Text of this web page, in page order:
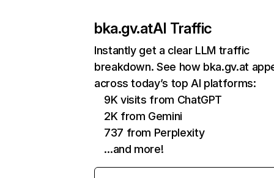
bka.gv.atAI Traffic
Instantly get a clear LLM traffic
breakdown. See how bka.gv.at
across today’s top AI platforms:
9K visits from ChatGPT
2K from Gemini
737 from Perplexity
…and more!